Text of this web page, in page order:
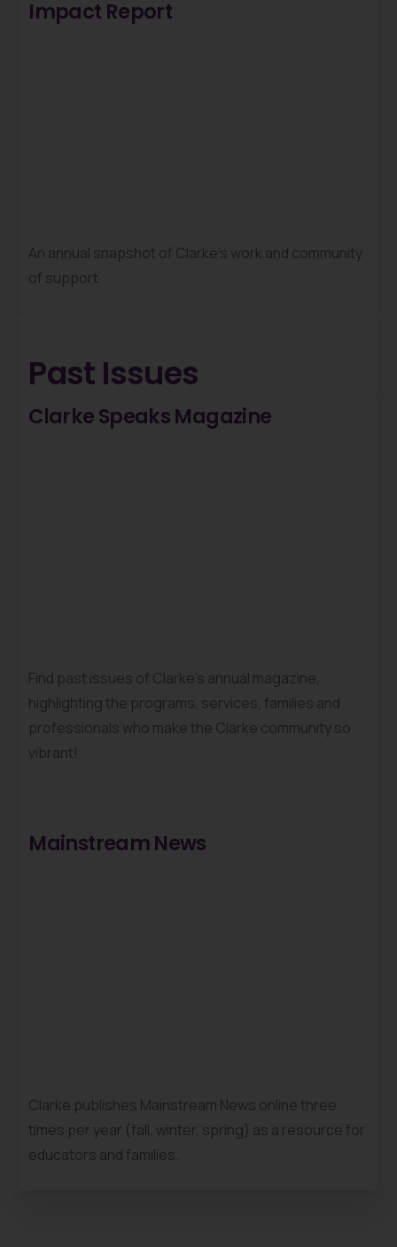
Impact Report
An annual snapshot of Clarke’s work and community
of support
Past Issues
Clarke Speaks Magazine
Find past issues of Clarke’s annual magazine,
highlighting the programs, services, families and
professionals who make the Clarke community so
vibrant!
Mainstream News
Clarke publishes Mainstream News online three
times per year (fall, winter, spring) as a resource for
educators and families.